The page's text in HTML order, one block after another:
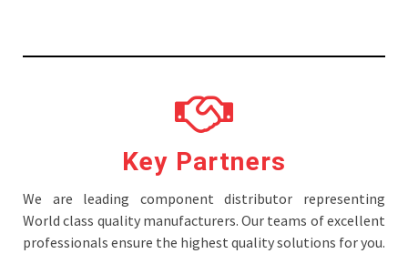
Key Partners
We are leading component distributor representing
World class quality manufacturers. Our teams of excellent
professionals ensure the highest quality solutions for you.